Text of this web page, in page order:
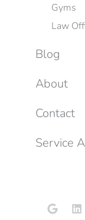
Gyms
Law
Blog
About
Contact
Service